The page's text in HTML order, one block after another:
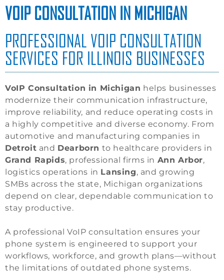
VOIP CONSULTATION IN MICHIGAN
PROFESSIONAL VOIP CONSULTATION
SERVICES FOR ILLINOIS BUSINESSES
VoIP Consultation in Michigan helps businesses
modernize their communication infrastructure,
improve reliability, and reduce operating costs in
a highly competitive and diverse economy. From
automotive and manufacturing companies in
Detroit and Dearborn to healthcare providers in
Grand Rapids, professional firms in Ann Arbor,
logistics operations in Lansing, and growing
SMBs across the state, Michigan organizations
depend on clear, dependable communication to
stay productive.
A professional VoIP consultation ensures your
phone system is engineered to support your
workflows, workforce, and growth plans—without
the limitations of outdated phone systems.